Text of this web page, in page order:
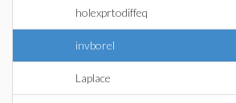
holexprtodiffeq
invborel
Laplace